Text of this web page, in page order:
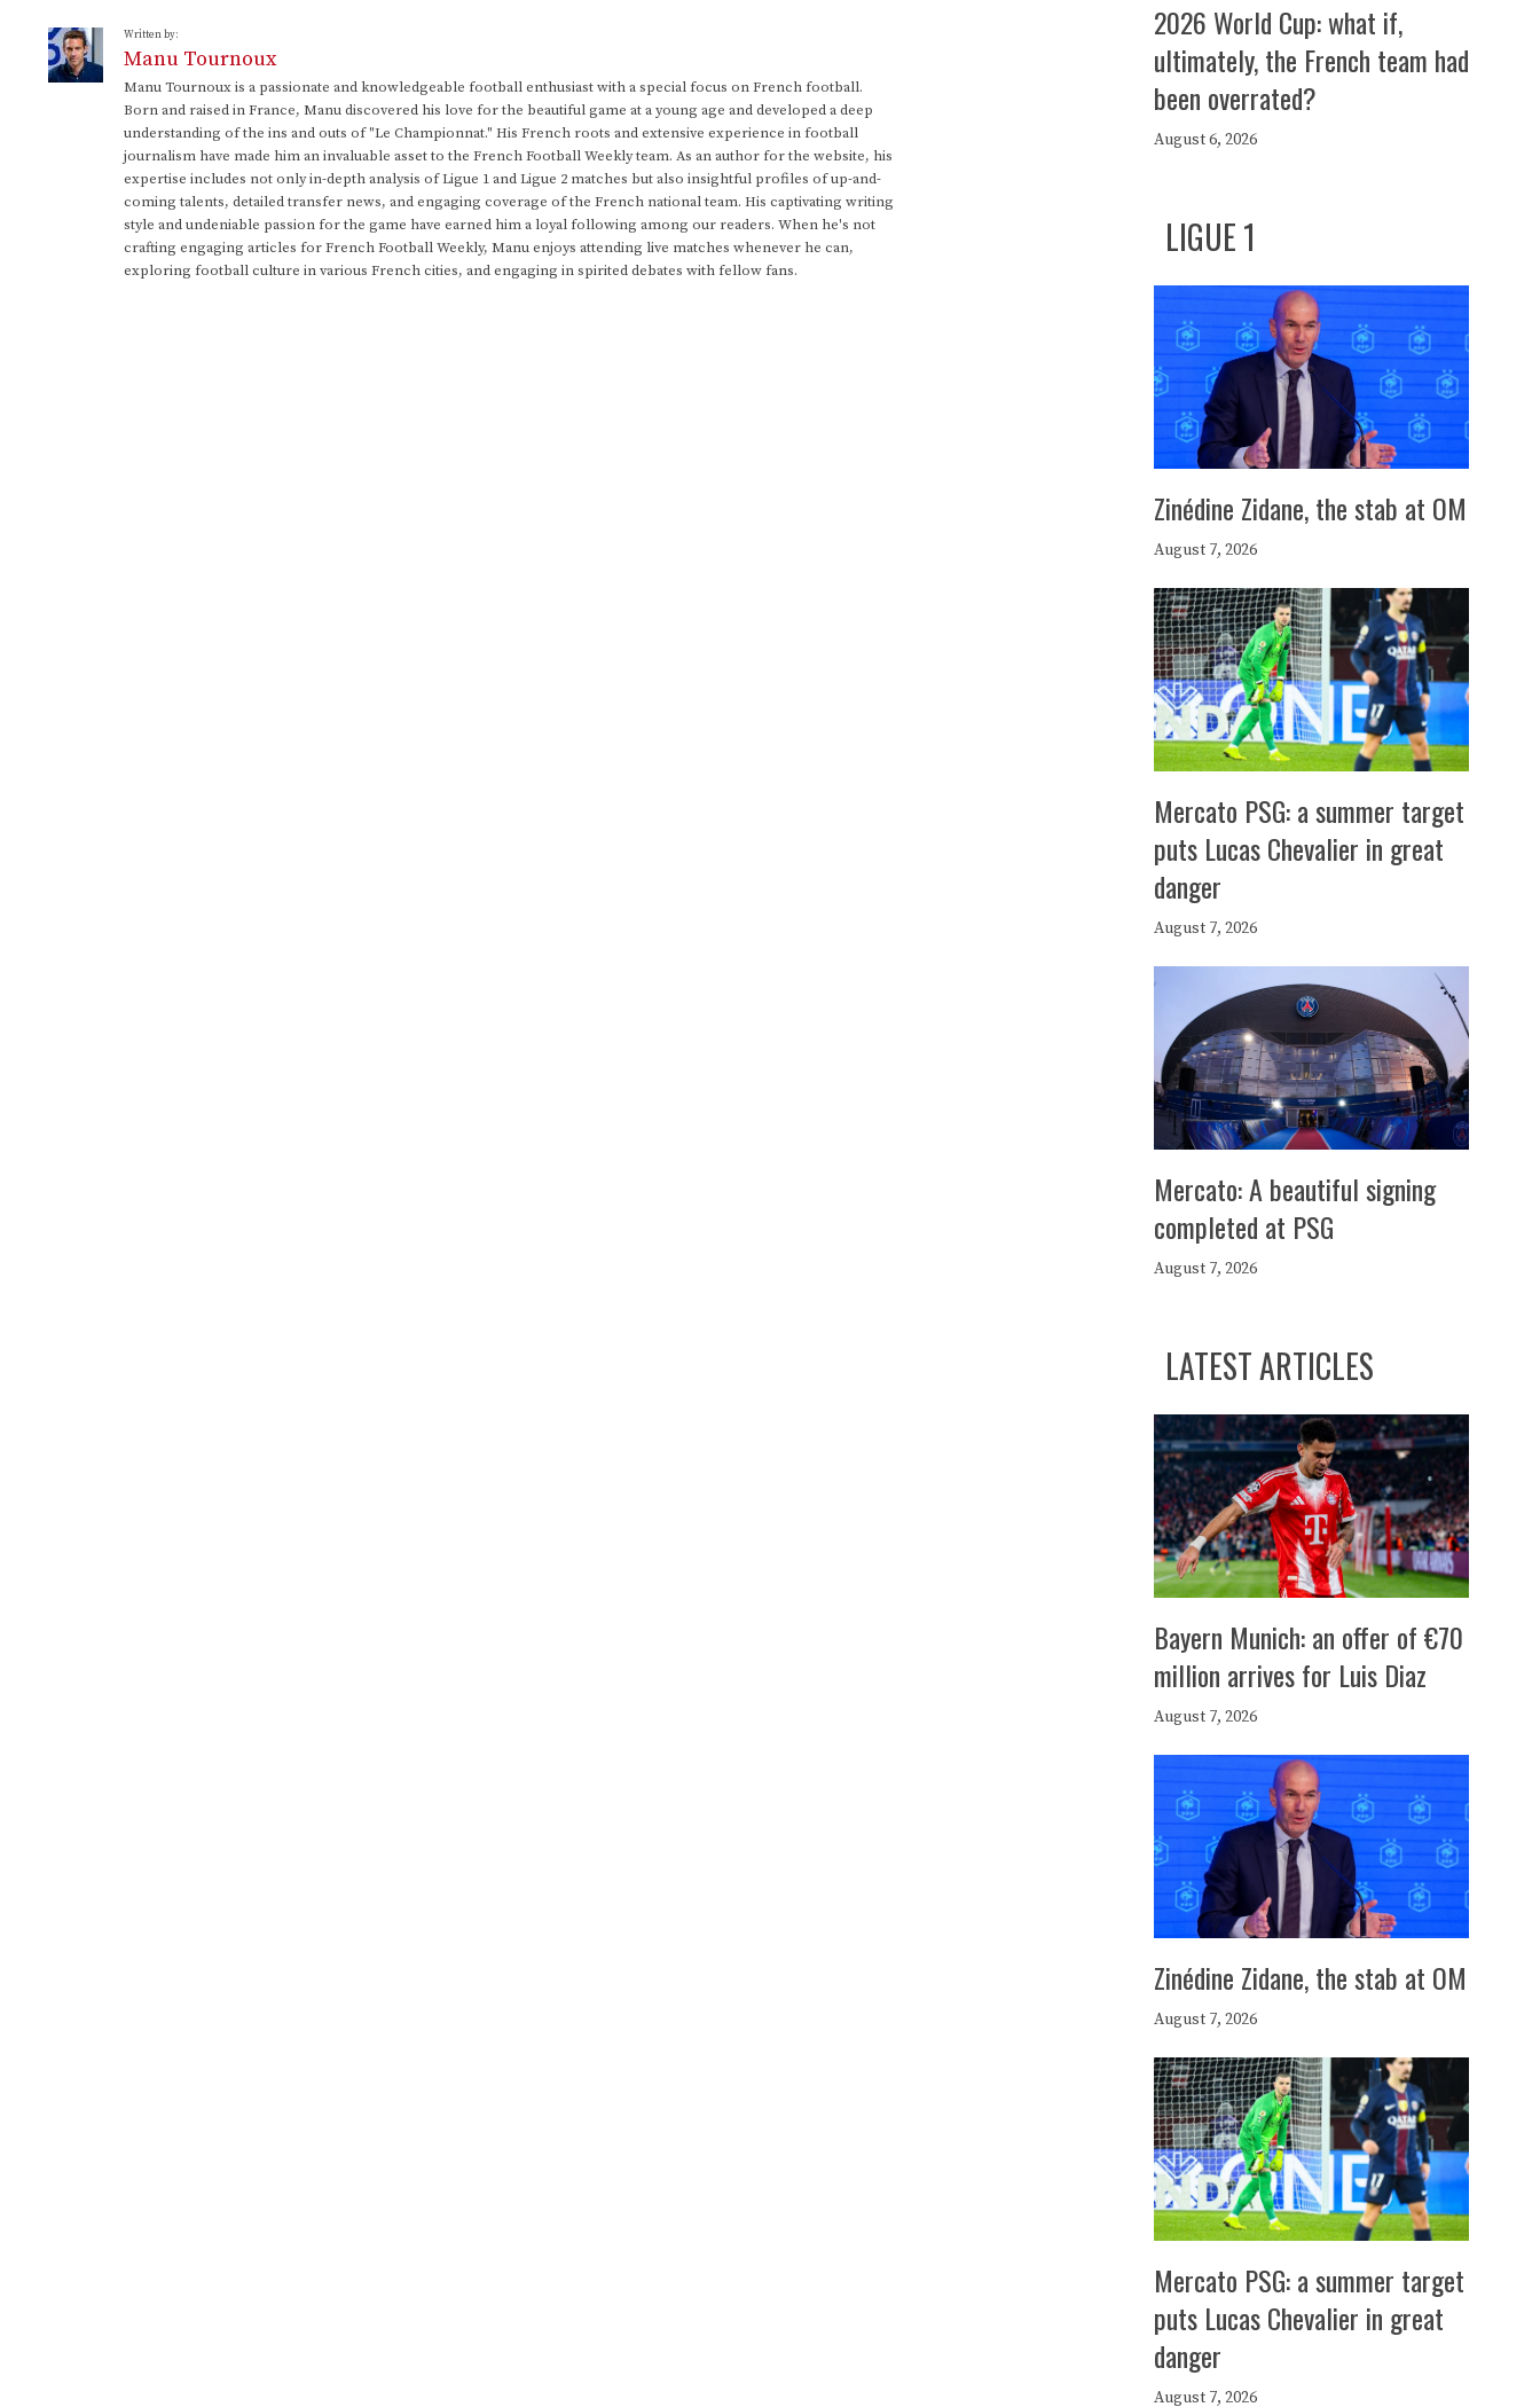
Written by:
Manu Tournoux
Manu Tournoux is a passionate and knowledgeable football enthusiast with a special focus on French football.
Born and raised in France, Manu discovered his love for the beautiful game at a young age and developed a deep
understanding of the ins and outs of "Le Championnat." His French roots and extensive experience in football
journalism have made him an invaluable asset to the French Football Weekly team. As an author for the website, his
expertise includes not only in-depth analysis of Ligue 1 and Ligue 2 matches but also insightful profiles of up-and-
coming talents, detailed transfer news, and engaging coverage of the French national team. His captivating writing
style and undeniable passion for the game have earned him a loyal following among our readers. When he's not
crafting engaging articles for French Football Weekly, Manu enjoys attending live matches whenever he can,
exploring football culture in various French cities, and engaging in spirited debates with fellow fans.
2026 World Cup: what if,
ultimately, the French team had
been overrated?
August 6, 2026
LIGUE 1
Zinédine Zidane, the stab at OM
August 7, 2026
Mercato PSG: a summer target
puts Lucas Chevalier in great
danger
August 7, 2026
Mercato: A beautiful signing
completed at PSG
August 7, 2026
LATEST ARTICLES
Bayern Munich: an offer of €70
million arrives for Luis Diaz
August 7, 2026
Zinédine Zidane, the stab at OM
August 7, 2026
Mercato PSG: a summer target
puts Lucas Chevalier in great
danger
August 7, 2026